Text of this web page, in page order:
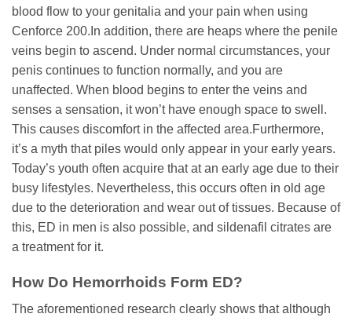
blood flow to your genitalia and your pain when using
Cenforce 200.In addition, there are heaps where the penile
veins begin to ascend. Under normal circumstances, your
penis continues to function normally, and you are
unaffected. When blood begins to enter the veins and
senses a sensation, it won’t have enough space to swell.
This causes discomfort in the affected area.Furthermore,
it’s a myth that piles would only appear in your early years.
Today’s youth often acquire that at an early age due to their
busy lifestyles. Nevertheless, this occurs often in old age
due to the deterioration and wear out of tissues. Because of
this, ED in men is also possible, and sildenafil citrates are
a treatment for it.
How Do Hemorrhoids Form ED?
The aforementioned research clearly shows that although